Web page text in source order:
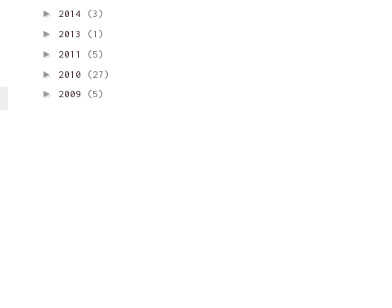
► 2014 (3)
► 2013 (1)
► 2011 (5)
► 2010 (27)
► 2009 (5)